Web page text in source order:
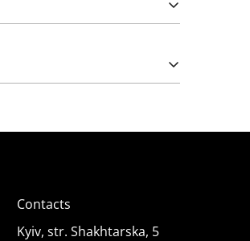
Contacts
Kyiv, str. Shakhtarska, 5